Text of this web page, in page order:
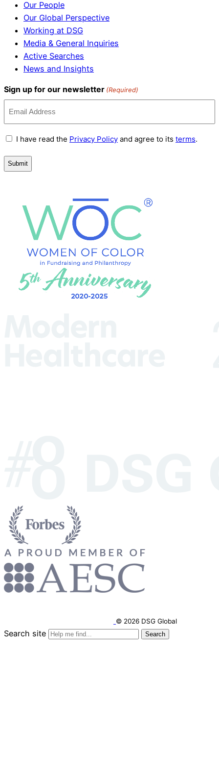
Our People
Our Global Perspective
Working at DSG
Media & General Inquiries
Active Searches
News and Insights
Sign up for our newsletter (Required)
Terms
Conditions
I have read the Privacy Policy and agree to its terms.
© 2026 DSG Global
Search site